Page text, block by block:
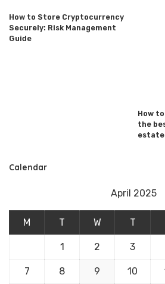
How to Store Cryptocurrency
Securely: Risk Management
Guide
How
the
estate
Calendar
April 2025
M T W T
1 2 3
7 8 9 10